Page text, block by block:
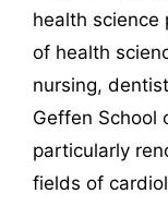
health science
of health
nursing,
Geffen School
particularly
fields of